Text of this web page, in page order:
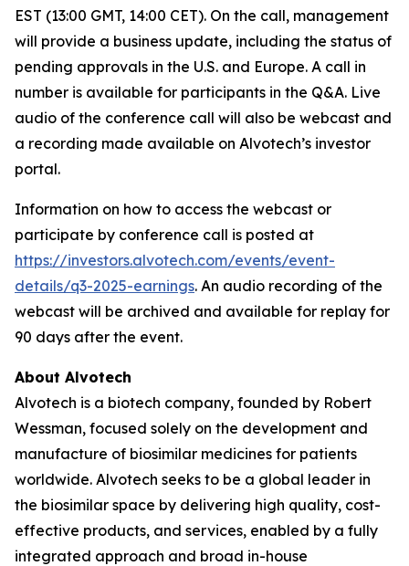
EST (13:00 GMT, 14:00 CET). On the call, management
will provide a business update, including the status of
pending approvals in the U.S. and Europe. A call in
number is available for participants in the Q&A. Live
audio of the conference call will also be webcast and
a recording made available on Alvotech’s investor
portal.
Information on how to access the webcast or
participate by conference call is posted at
https://investors.alvotech.com/events/event-
details/q3-2025-earnings. An audio recording of the
webcast will be archived and available for replay for
90 days after the event.
About Alvotech
Alvotech is a biotech company, founded by Robert
Wessman, focused solely on the development and
manufacture of biosimilar medicines for patients
worldwide. Alvotech seeks to be a global leader in
the biosimilar space by delivering high quality, cost-
effective products, and services, enabled by a fully
integrated approach and broad in-house